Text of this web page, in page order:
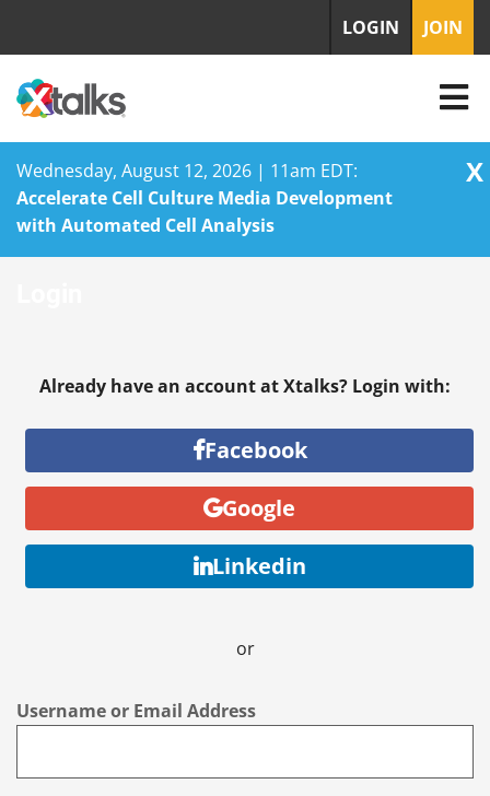
Wednesday, August 12, 2026 | 11am EDT:
Accelerate Cell Culture Media Development
with Automated Cell Analysis
X
LOGIN JOIN
Already have an account at Xtalks? Login with:
Facebook
Google
Linkedin
or
Username or Email Address